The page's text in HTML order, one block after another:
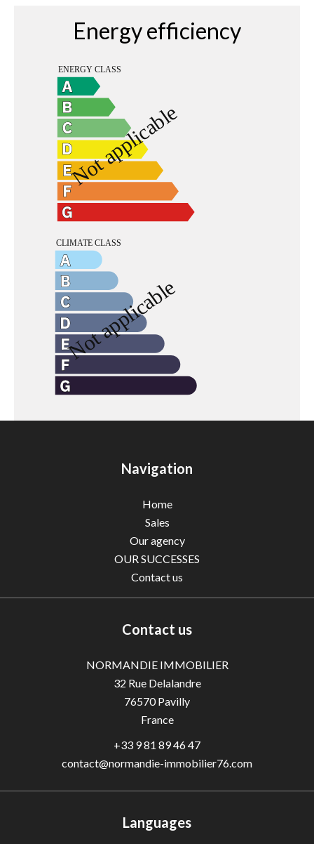
Energy efficiency
Navigation
Home
Sales
Our agency
OUR SUCCESSES
Contact us
Contact us
NORMANDIE IMMOBILIER
32 Rue Delalandre
76570Pavilly
France
+33 9 81 89 46 47
contact@normandie-immobilier76.com
Languages